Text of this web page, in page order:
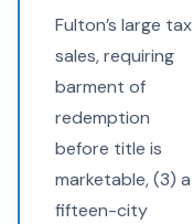
Fulton’s large tax
sales, requiring
barment of
redemption
before title is
marketable, (3) a
fifteen-city